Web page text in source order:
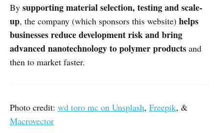
By supporting material selection, testing and scale-
up, the company (which sponsors this website) helps
businesses reduce development risk and bring
advanced nanotechnology to polymer products and
then to market faster.
Photo credit: wd toro mc on Unsplash, Freepik, &
Macrovector